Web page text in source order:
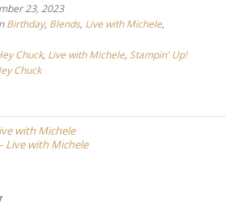
23, 2023
Birthday, Blends, Live with Michele,
Chuck, Live with Michele, Stampin' Up!
Chuck
with Michele
Live with Michele